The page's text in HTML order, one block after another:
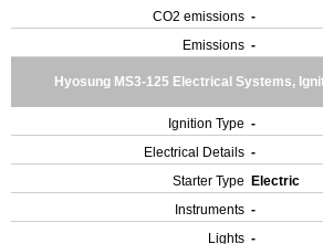
CO2 emissions -
Emissions -
Hyosung MS3-125 Electrical Systems,
Ignition Type -
Electrical Details -
Starter Type
Electric
Instruments -
Lights -